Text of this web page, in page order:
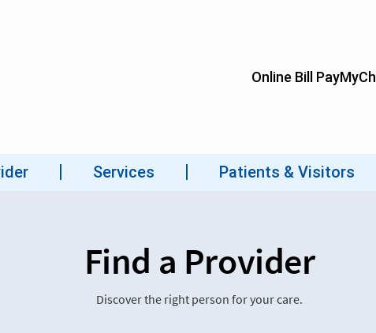
Find a Provider
Discover the right person for your care.